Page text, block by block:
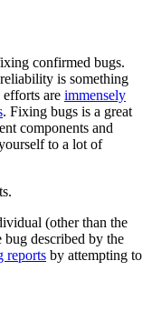
confirmed bugs.
is something
are immensely
. Fixing bugs is a great
components and
to a lot of
(other than the
bug described by the
reports by attempting to